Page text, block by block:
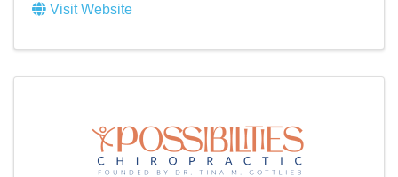
Visit Website